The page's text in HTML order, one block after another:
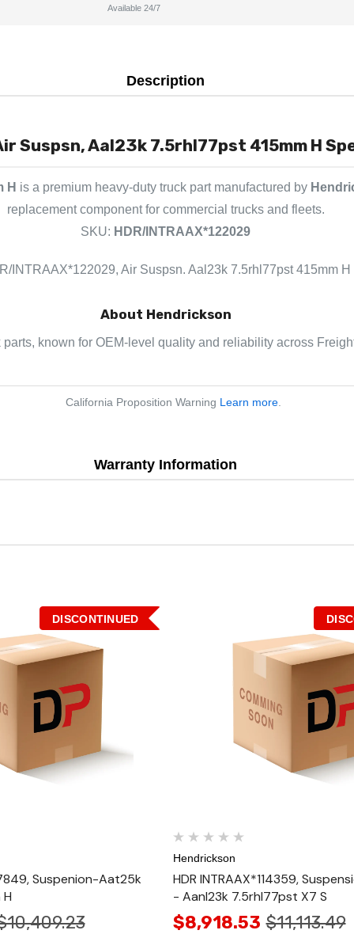
Available 24/7
Description
Suspsn, Aal23k 7.5rhl77pst 415mm H
H is a premium heavy-duty truck part manufactured by
replacement component for commercial trucks and fleets.
SKU: HDR/INTRAAX*122029
INTRAAX*122029, Air Suspsn. Aal23k 7.5rhl77pst 415mm H
About Hendrickson
known for OEM-level quality and reliability across
California Proposition Warning Learn more
Warranty Information
DISCONTINUED
Suspenion-Aat25k
Hendrickson
HDR INTRAAX*114359,
- Aanl23k 7.5rhl77pst X7 S
$8,918.53 $11,113.49